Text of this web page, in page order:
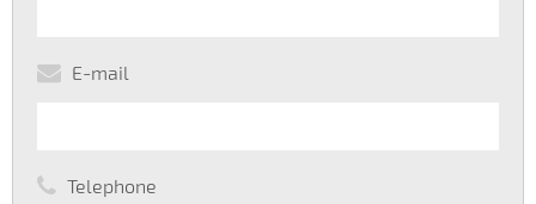
E-mail
Telephone